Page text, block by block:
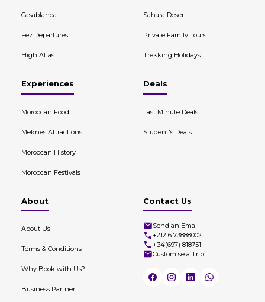
Casablanca
Fez Departures
High Atlas
Sahara Desert
Private Family Tours
Trekking Holidays
Experiences
Moroccan Food
Meknes Attractions
Moroccan History
Moroccan Festivals
Deals
Last Minute Deals
Student's Deals
About
About Us
Terms & Conditions
Why Book with Us?
Business Partner
Contact Us
Send an Email
+212 6 73888002
+34(697) 818751
Customise a Trip